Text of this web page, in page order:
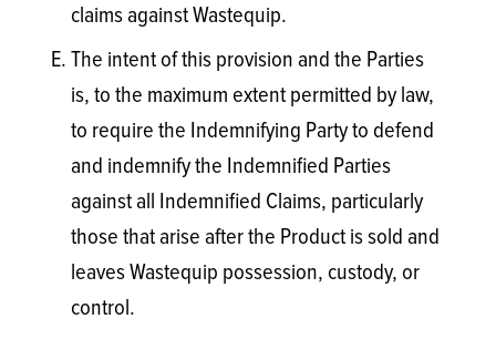
claims against Wastequip.
The intent of this provision and the Parties
is, to the maximum extent permitted by law,
to require the Indemnifying Party to defend
and indemnify the Indemnified Parties
against all Indemnified Claims, particularly
those that arise after the Product is sold and
leaves Wastequip possession, custody, or
control.